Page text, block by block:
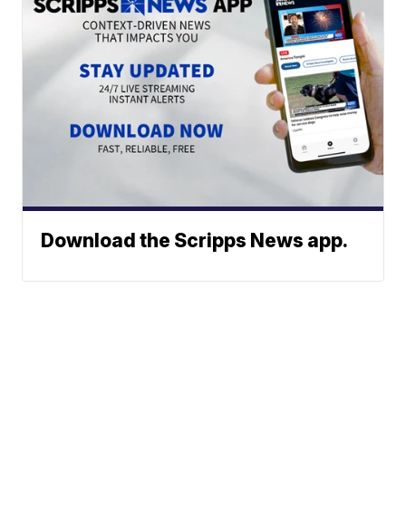
Download the Scripps News app.